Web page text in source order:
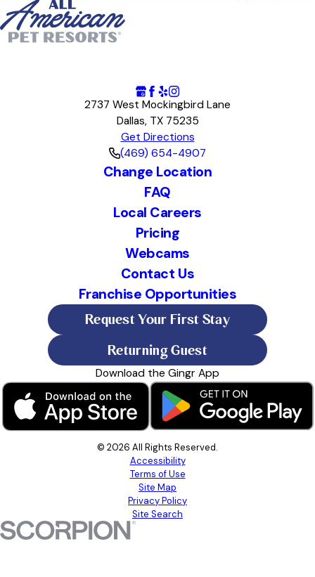
2737 West Mockingbird Lane
Dallas, TX 75235
Get Directions
(469) 654-4907
Change Location
FAQ
Local Careers
Pricing
Webcams
Contact Us
Franchise Opportunities
Request Your First Stay
Returning Guest
Download the Gingr App
© 2026 All Rights Reserved.
Accessibility
Terms of Use
Site Map
Privacy Policy
Site Search